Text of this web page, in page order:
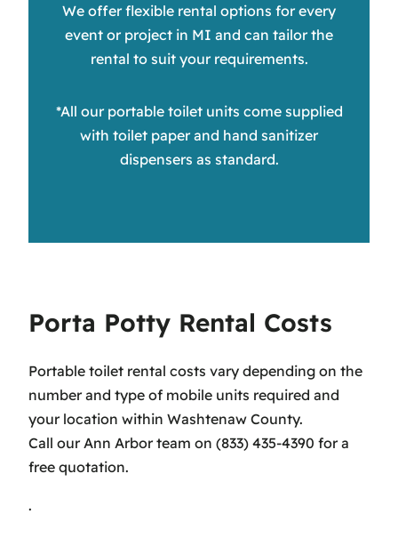
We offer flexible rental options for every
event or project in MI and can tailor the
rental to suit your requirements.
*All our portable toilet units come supplied
with toilet paper and hand sanitizer
dispensers as standard.
Porta Potty Rental Costs
Portable toilet rental costs vary depending on the
number and type of mobile units required and
your location within Washtenaw County.
Call our Ann Arbor team on (833) 435-4390 for a
free quotation.
.